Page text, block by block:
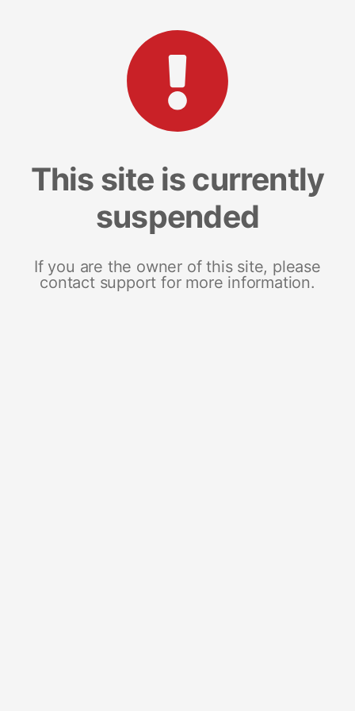
This site is currently
suspended
If you are the owner of this site, please
contact support for more information.